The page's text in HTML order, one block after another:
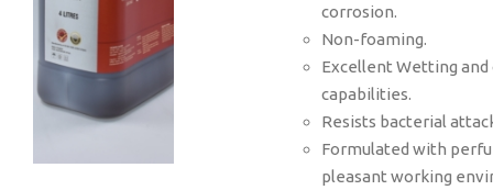
corrosion.
Non-foaming.
Excellent Wetting and
capabilities.
Resists bacterial
Formulated with
pleasant working